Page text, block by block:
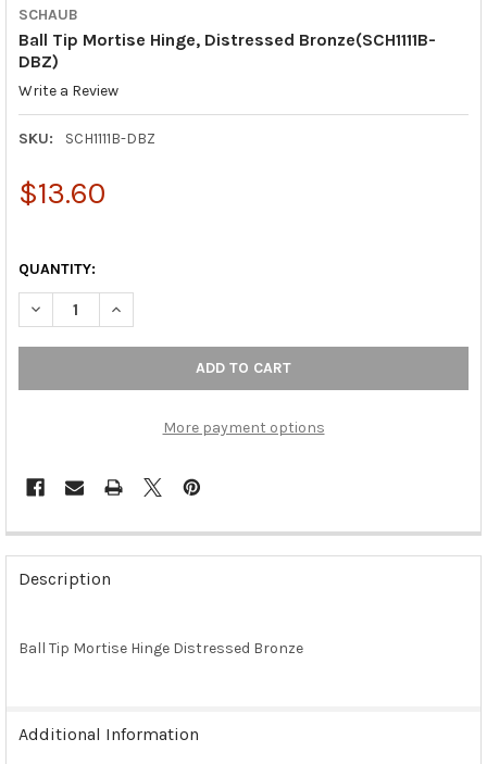
SCHAUB
Ball Tip Mortise Hinge, Distressed Bronze(SCH1111B-
DBZ)
Write a Review
SKU: SCH1111B-DBZ
$13.60
QUANTITY:
DECREASE QUANTITY OF BALL TIP MORTISE HINGE,
INCREASE QUANTITY OF BALL TIP MORTISE HINGE,
More payment options
FREQUENTLY
BOUGHT
TOGETHER:
SELECT
SELECTED
Description
Ball Tip Mortise Hinge Distressed Bronze
Additional Information